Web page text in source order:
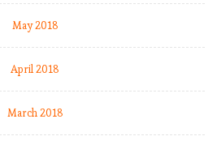
May 2018
April 2018
March 2018